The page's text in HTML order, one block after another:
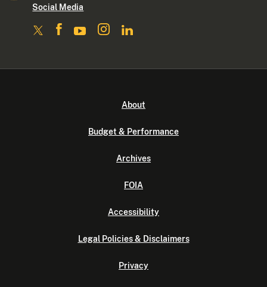
Social Media
About
Budget & Performance
Archives
FOIA
Accessibility
Legal Policies & Disclaimers
Privacy